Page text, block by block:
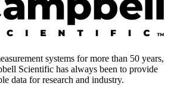
systems for more than 50 years,
Scientific has always been to provide
data for research and industry.